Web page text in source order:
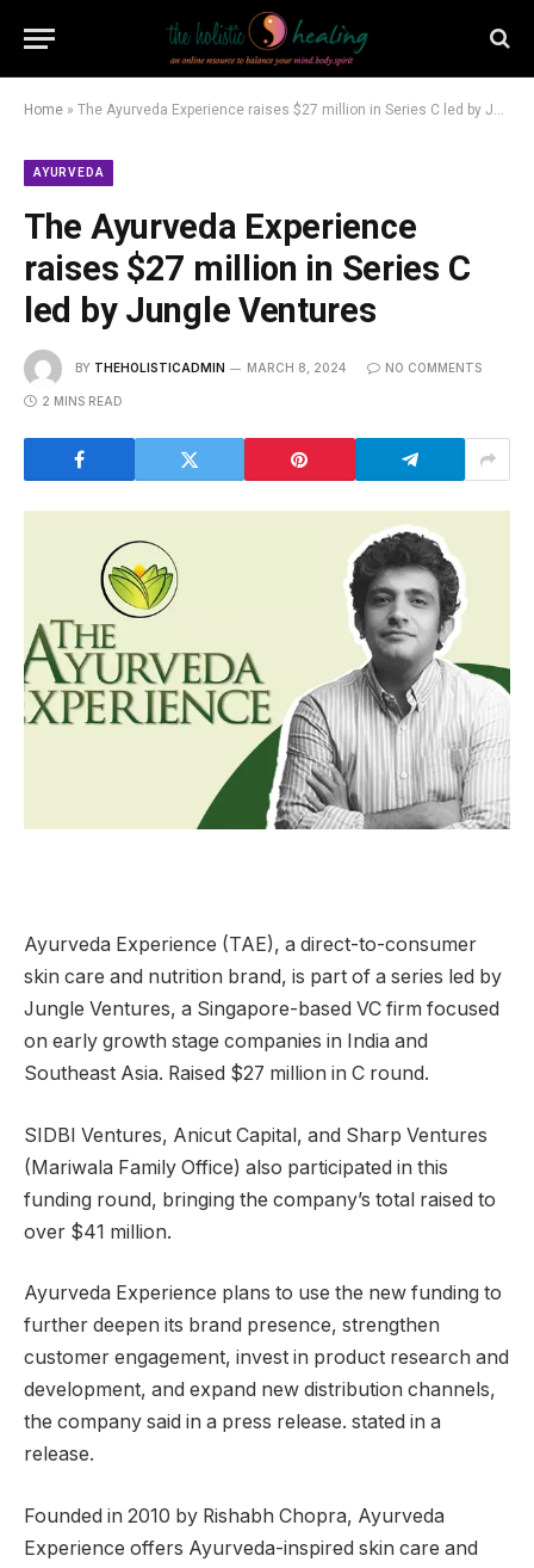
Home » The Ayurveda Experience raises $27 million in Series C led by Jungle Ventures
AYURVEDA
The Ayurveda Experience
raises $27 million in Series C
led by Jungle Ventures
BY THEHOLISTICADMIN MARCH 8, 2024 NO COMMENTS
2 MINS READ
Ayurveda Experience (TAE), a direct-to-consumer
skin care and nutrition brand, is part of a series led by
Jungle Ventures, a Singapore-based VC firm focused
on early growth stage companies in India and
Southeast Asia. Raised $27 million in C round.
SIDBI Ventures, Anicut Capital, and Sharp Ventures
(Mariwala Family Office) also participated in this
funding round, bringing the company’s total raised to
over $41 million.
Ayurveda Experience plans to use the new funding to
further deepen its brand presence, strengthen
customer engagement, invest in product research and
development, and expand new distribution channels,
the company said in a press release. stated in a
release.
Founded in 2010 by Rishabh Chopra, Ayurveda
Experience offers Ayurveda-inspired skin care and